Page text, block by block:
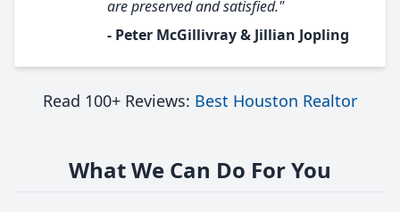
are preserved and satisfied."
- Peter McGillivray & Jillian Jopling
Read 100+ Reviews: Best Houston Realtor
What We Can Do For You